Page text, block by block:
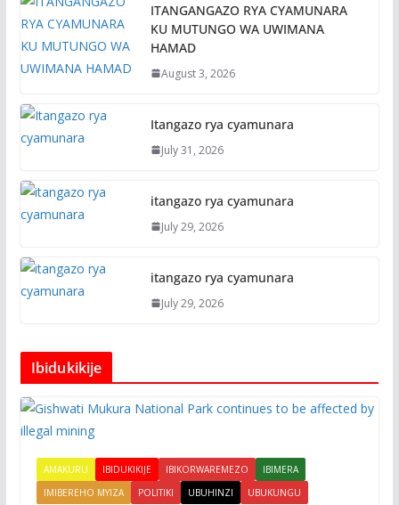
ITANGANGAZO RYA CYAMUNARA
KU MUTUNGO WA UWIMANA
HAMAD
August 3, 2026
Itangazo rya cyamunara
July 31, 2026
itangazo rya cyamunara
July 29, 2026
itangazo rya cyamunara
July 29, 2026
Ibidukikije
AMAKURU IBIDUKIKIJE IBIKORWAREMEZO
IBIMERA
IMIBEREHO MYIZA
POLITIKI UBUHINZI UBUKUNGU